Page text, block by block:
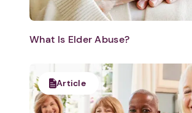
What Is Elder Abuse?
Article